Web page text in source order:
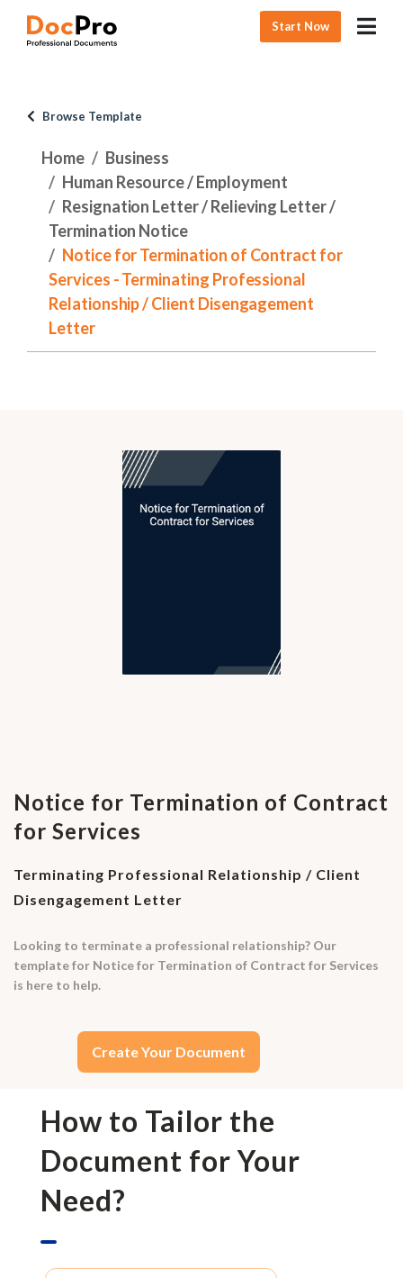
Start Now
Browse Template
Home
Business
Human Resource / Employment
Resignation Letter / Relieving Letter /
Termination Notice
Notice for Termination of Contract for
Services - Terminating Professional
Relationship / Client Disengagement
Letter
Notice for Termination of Contract
for Services
Terminating Professional Relationship / Client
Disengagement Letter
Looking to terminate a professional relationship? Our
template for Notice for Termination of Contract for Services
is here to help.
Create Your Document
How to Tailor the
Document for Your
Need?